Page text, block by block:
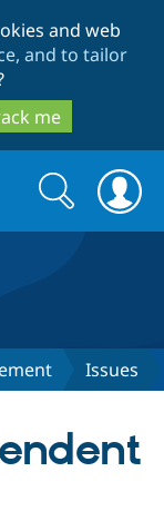
and web
and to tailor
me
Search
form
Search
Issues